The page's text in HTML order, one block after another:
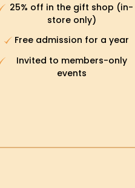
25% off in the gift shop (in-
store only)
Free admission for a year
Invited to members-only
events